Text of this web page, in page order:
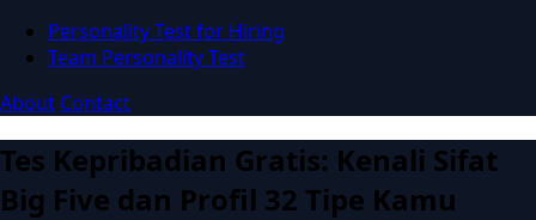
Personality Test for Hiring
Team Personality Test
About Contact
Tes Kepribadian Gratis: Kenali Sifat
Big Five dan Profil 32 Tipe Kamu